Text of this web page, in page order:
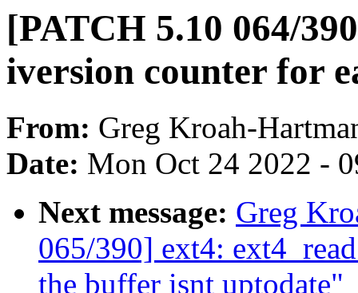
[PATCH 5.10 064/
iversion counter for
From: Greg Kroah-
Date: Mon Oct 24 2022 -
Next message: Greg
065/390] ext4:
the buffer isnt uptodate"